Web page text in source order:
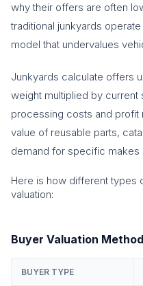
why their offers are often
traditional junkyards
model that undervalues
Junkyards calculate offers
weight multiplied by
processing costs and profit
value of reusable parts,
demand for specific makes
Here is how different types
valuation:
Buyer Valuation
BUYER TYPE